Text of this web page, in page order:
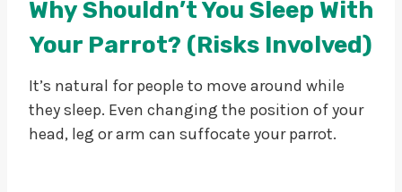
Why Shouldn’t You Sleep With
Your Parrot? (Risks Involved)
It’s natural for people to move around while
they sleep. Even changing the position of your
head, leg or arm can suffocate your parrot.